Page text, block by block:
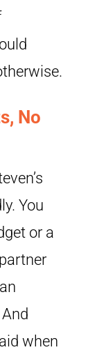
No
You
or a
when